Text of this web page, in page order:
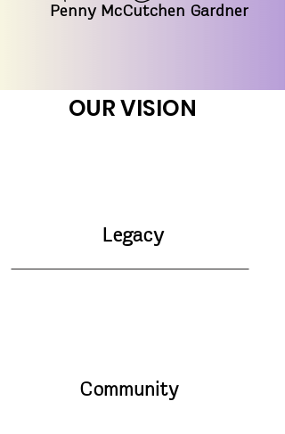
Penny McCutchen Gardner
OUR VISION
Legacy
Community